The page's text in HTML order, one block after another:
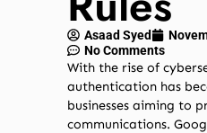
Asaad Syed
No Comments
With the rise of
authentication has
businesses aiming to
communications.